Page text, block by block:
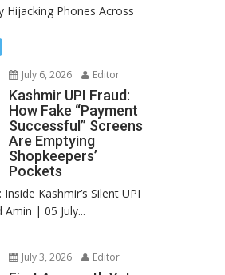
Hijacking Phones Across
July 6, 2026 Editor
Kashmir UPI Fraud:
How Fake “Payment
Successful” Screens
Are Emptying
Shopkeepers’
Pockets
Kashmir’s Silent UPI
Amin | 05 July...
July 3, 2026 Editor